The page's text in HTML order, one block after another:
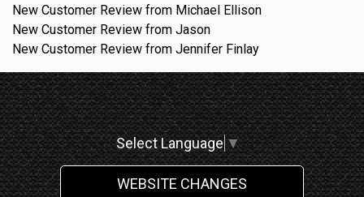
New Customer Review from Michael Ellison
New Customer Review from Jason
New Customer Review from Jennifer Finlay
Select Language ▼
WEBSITE CHANGES